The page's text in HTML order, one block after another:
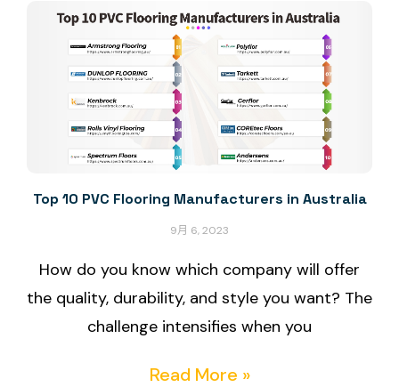
Top 10 PVC Flooring Manufacturers in Australia
9月 6, 2023
How do you know which company will offer
the quality, durability, and style you want? The
challenge intensifies when you
Read More »